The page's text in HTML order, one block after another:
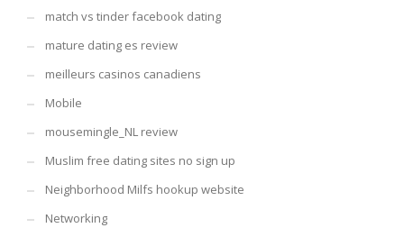
match vs tinder facebook dating
mature dating es review
meilleurs casinos canadiens
Mobile
mousemingle_NL review
Muslim free dating sites no sign up
Neighborhood Milfs hookup website
Networking